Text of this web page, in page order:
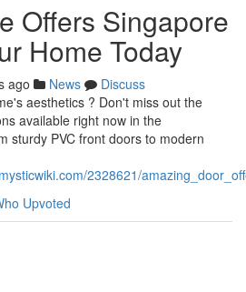
Offers Singapore
Home Today
ago News
Discuss
aesthetics ? Don't miss out the
available right now in the
sturdy PVC front doors to modern
2328621/
Upvoted